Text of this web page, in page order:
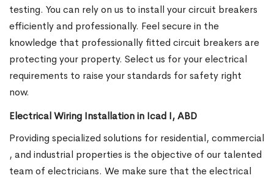
testing. You can rely on us to install your circuit breakers
efficiently and professionally. Feel secure in the
knowledge that professionally fitted circuit breakers are
protecting your property. Select us for your electrical
requirements to raise your standards for safety right
now.
Electrical Wiring Installation in Icad I, ABD
Providing specialized solutions for residential, commercial
, and industrial properties is the objective of our talented
team of electricians. We make sure that the electrical